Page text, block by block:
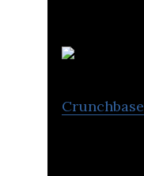
Crunchbase